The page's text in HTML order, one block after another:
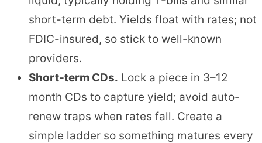
short-term debt. Yields float with rates; not
FDIC-insured, so stick to well-known
providers.
Short-term CDs. Lock a piece in 3–12
month CDs to capture yield; avoid auto-
renew traps when rates fall. Create a
simple ladder so something matures every